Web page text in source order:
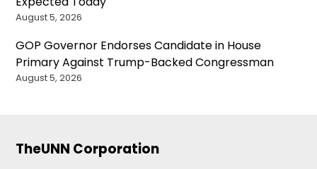
August 5, 2026
GOP Governor Endorses Candidate in House
Primary Against Trump-Backed Congressman
August 5, 2026
TheUNN Corporation